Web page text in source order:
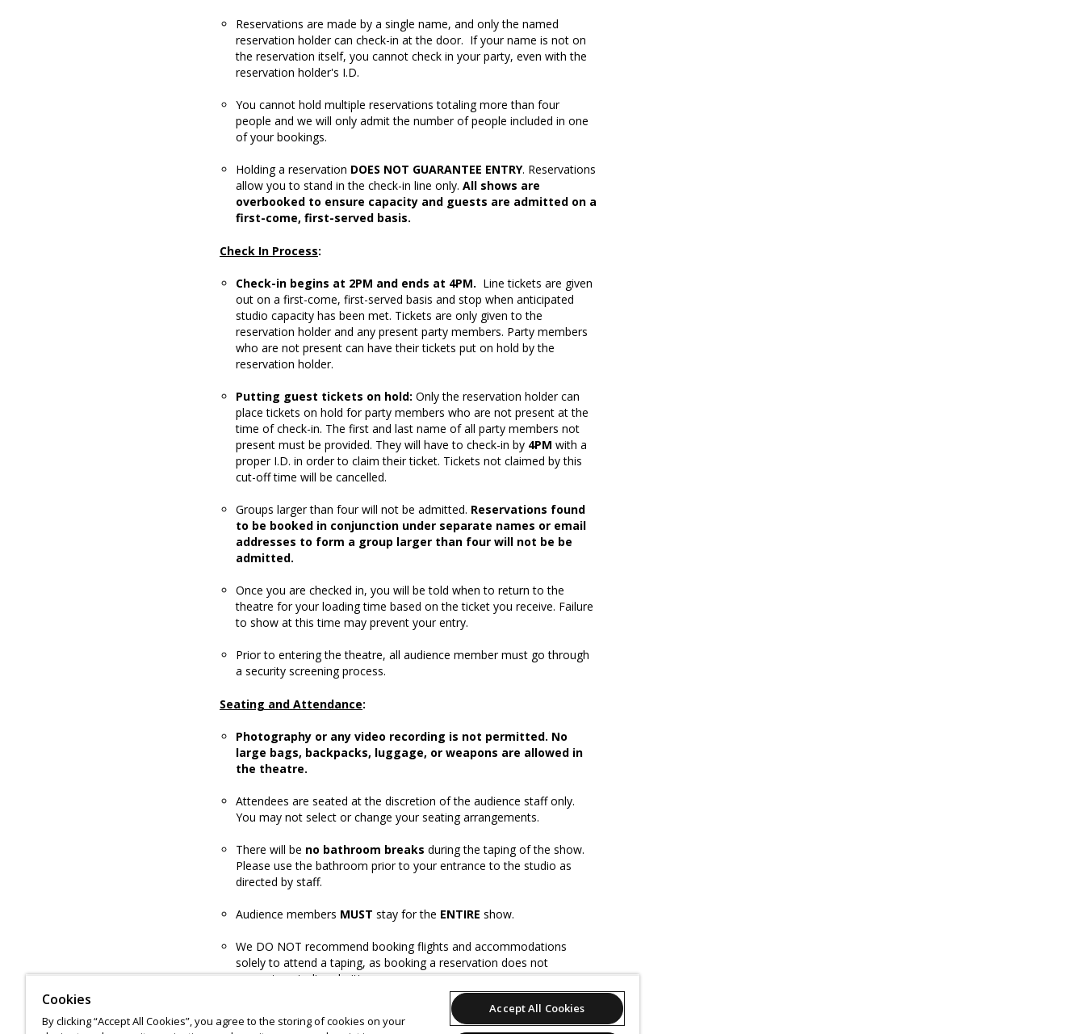
Reservations are made by a single name, and only the named
reservation holder can check-in at the door. If your name is not on
the reservation itself, you cannot check in your party, even with the
reservation holder's I.D.
You cannot hold multiple reservations totaling more than four
people and we will only admit the number of people included in one
of your bookings.
Holding a reservation DOES NOT GUARANTEE ENTRY. Reservations
allow you to stand in the check-in line only. All shows are
overbooked to ensure capacity and guests are admitted on a
first-come, first-served basis.
Check In Process:
Check-in begins at 2PM and ends at 4PM. Line tickets are given
out on a first-come, first-served basis and stop when anticipated
studio capacity has been met. Tickets are only given to the
reservation holder and any present party members. Party members
who are not present can have their tickets put on hold by the
reservation holder.
Putting guest tickets on hold: Only the reservation holder can
place tickets on hold for party members who are not present at the
time of check-in. The first and last name of all party members not
present must be provided. They will have to check-in by 4PM with a
proper I.D. in order to claim their ticket. Tickets not claimed by this
cut-off time will be cancelled.
Groups larger than four will not be admitted. Reservations found
to be booked in conjunction under separate names or email
addresses to form a group larger than four will not be be
admitted.
Once you are checked in, you will be told when to return to the
theatre for your loading time based on the ticket you receive. Failure
to show at this time may prevent your entry.
Prior to entering the theatre, all audience member must go through
a security screening process.
Seating and Attendance:
Photography or any video recording is not permitted. No
large bags, backpacks, luggage, or weapons are allowed in
the theatre.
Attendees are seated at the discretion of the audience staff only.
You may not select or change your seating arrangements.
There will be no bathroom breaks during the taping of the show.
Please use the bathroom prior to your entrance to the studio as
directed by staff.
Audience members MUST stay for the ENTIRE show.
We DO NOT recommend booking flights and accommodations
solely to attend a taping, as booking a reservation does not
guarantee studio admittance.
Cookies
By clicking “Accept All Cookies”, you agree to the storing of cookies on your
Accept All Cookies